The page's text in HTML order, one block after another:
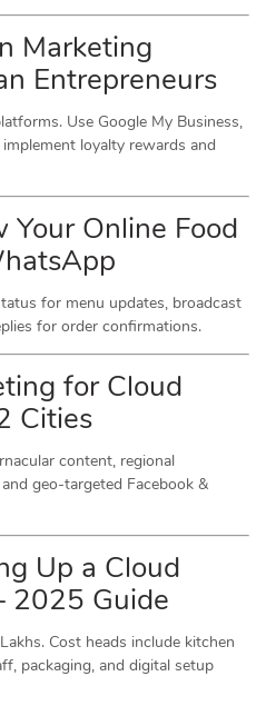
Marketing
Entrepreneurs
Use Google My Business,
loyalty rewards and
Online Food
for menu updates, broadcast
for order confirmations.
for Cloud
Cities
content, regional
geo-targeted Facebook &
Up a Cloud
2025 Guide
Cost heads include kitchen
packaging, and digital setup